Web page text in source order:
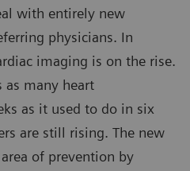
with entirely new
physicians. In
imaging is on the rise.
as many heart
as it used to do in six
are still rising. The new
of prevention by